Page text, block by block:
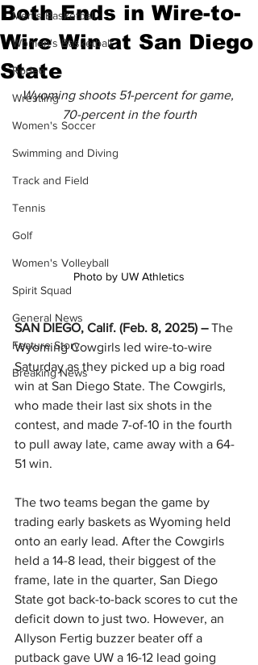
Men's Basketball
Women's Basketball
Rodeo
Wrestling
Women's Soccer
Swimming and Diving
Track and Field
Tennis
Golf
Women's Volleyball
Spirit Squad
General News
Feature Story
Breaking News
Both Ends in Wire-to-
Wire Win at San Diego
State
Wyoming shoots 51-percent for game,
70-percent in the fourth
Photo by UW Athletics
SAN DIEGO, Calif. (Feb. 8, 2025) – The
Wyoming Cowgirls led wire-to-wire
Saturday as they picked up a big road
win at San Diego State. The Cowgirls,
who made their last six shots in the
contest, and made 7-of-10 in the fourth
to pull away late, came away with a 64-
51 win.
The two teams began the game by
trading early baskets as Wyoming held
onto an early lead. After the Cowgirls
held a 14-8 lead, their biggest of the
frame, late in the quarter, San Diego
State got back-to-back scores to cut the
deficit down to just two. However, an
Allyson Fertig buzzer beater off a
putback gave UW a 16-12 lead going